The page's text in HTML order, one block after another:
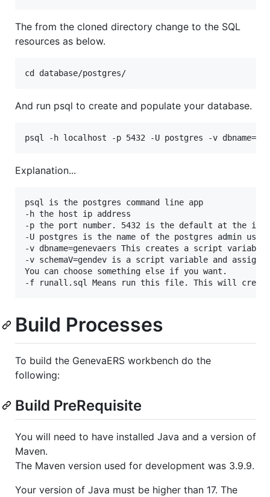
The from the cloned directory change to the SQL
resources as below.
And run psql to create and populate your database.
Explanation...
psql is the postgres command line app
-h the host ip address
-p the port number. 5432 is the default at the
-U postgres is the name of the postgres admin
-v dbname=genevaers This creates a script
-v schemaV=gendev is a script variable and
You can choose something else if you want.
Build Processes
To build the GenevaERS workbench do the
following:
Build PreRequisite
You will need to have installed Java and a version of
Maven.
The Maven version used for development was 3.9.9.
Your version of Java must be higher than 17. The